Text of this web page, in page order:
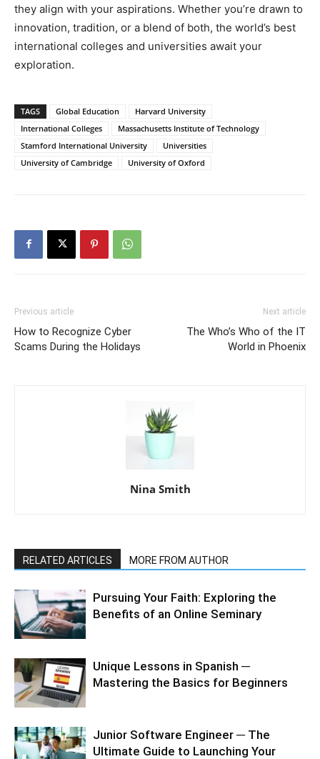
they align with your aspirations. Whether you’re drawn to
innovation, tradition, or a blend of both, the world’s best
international colleges and universities await your
exploration.
TAGS Global Education
Harvard University
International Colleges
Massachusetts Institute of Technology
Stamford International University
Universities
University of Cambridge
University of Oxford
Previous article
How to Recognize Cyber
Scams During the Holidays
Next article
The Who’s Who of the IT
World in Phoenix
Nina Smith
RELATED ARTICLES MORE FROM AUTHOR
Pursuing Your Faith: Exploring the
Benefits of an Online Seminary
Unique Lessons in Spanish ─
Mastering the Basics for Beginners
Junior Software Engineer ─ The
Ultimate Guide to Launching Your